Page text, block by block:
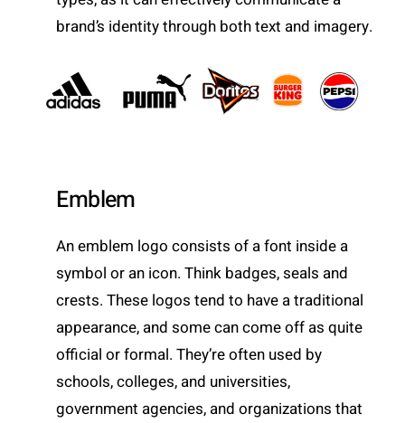
brand’s identity through both text and imagery.
Emblem
An emblem logo consists of a font inside a
symbol or an icon. Think badges, seals and
crests. These logos tend to have a traditional
appearance, and some can come off as quite
official or formal. They’re often used by
schools, colleges, and universities,
government agencies, and organizations that